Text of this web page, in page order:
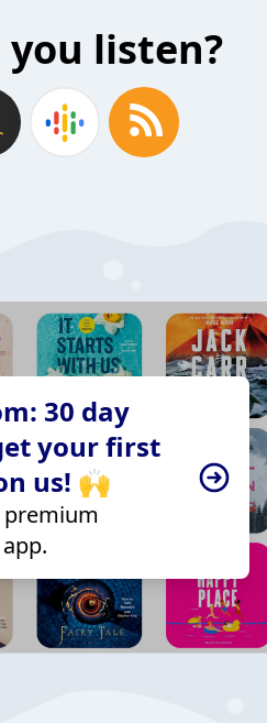
you listen?
30 day
your first
us! 🙌
premium